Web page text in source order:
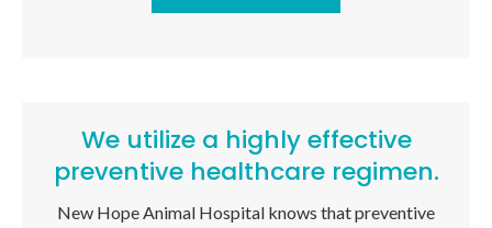
We utilize a highly effective
preventive healthcare regimen.
New Hope Animal Hospital knows that preventive